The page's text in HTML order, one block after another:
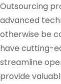
Outsourcing
advanced
otherwise be
have cutting-
streamline
provide